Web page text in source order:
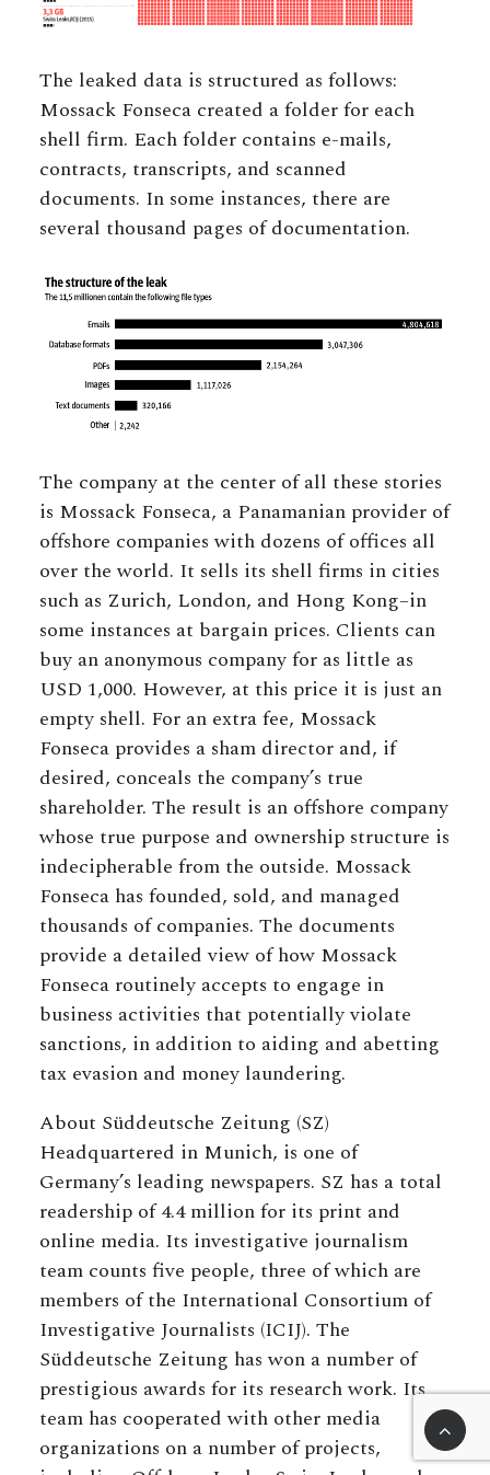
The leaked data is structured as follows:
Mossack Fonseca created a folder for each
shell firm. Each folder contains e-mails,
contracts, transcripts, and scanned
documents. In some instances, there are
several thousand pages of documentation.
The company at the center of all these stories
is Mossack Fonseca, a Panamanian provider of
offshore companies with dozens of offices all
over the world. It sells its shell firms in cities
such as Zurich, London, and Hong Kong–in
some instances at bargain prices. Clients can
buy an anonymous company for as little as
USD 1,000. However, at this price it is just an
empty shell. For an extra fee, Mossack
Fonseca provides a sham director and, if
desired, conceals the company’s true
shareholder. The result is an offshore company
whose true purpose and ownership structure is
indecipherable from the outside. Mossack
Fonseca has founded, sold, and managed
thousands of companies. The documents
provide a detailed view of how Mossack
Fonseca routinely accepts to engage in
business activities that potentially violate
sanctions, in addition to aiding and abetting
tax evasion and money laundering.
About Süddeutsche Zeitung (SZ)
Headquartered in Munich, is one of
Germany’s leading newspapers. SZ has a total
readership of 4.4 million for its print and
online media. Its investigative journalism
team counts five people, three of which are
members of the International Consortium of
Investigative Journalists (ICIJ). The
Süddeutsche Zeitung has won a number of
prestigious awards for its research work. Its
team has cooperated with other media
organizations on a number of projects,